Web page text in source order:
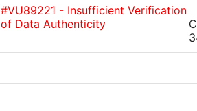
#VU89221 - Insufficient Verification
of Data Authenticity